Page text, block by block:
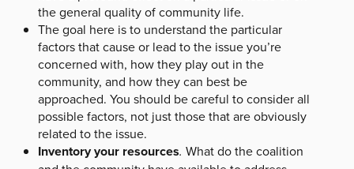
the general quality of community life.
The goal here is to understand the particular
factors that cause or lead to the issue you’re
concerned with, how they play out in the
community, and how they can best be
approached. You should be careful to consider all
possible factors, not just those that are obviously
related to the issue.
Inventory your resources. What do the coalition